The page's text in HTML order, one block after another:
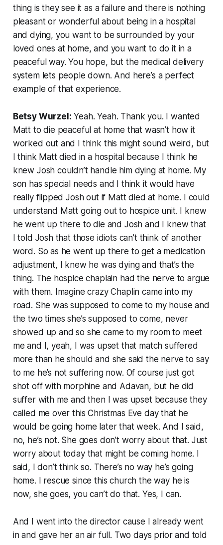
thing is they see it as a failure and there is nothing
pleasant or wonderful about being in a hospital
and dying, you want to be surrounded by your
loved ones at home, and you want to do it in a
peaceful way. You hope, but the medical delivery
system lets people down. And here’s a perfect
example of that experience.
Betsy Wurzel: Yeah. Yeah. Thank you. I wanted
Matt to die peaceful at home that wasn’t how it
worked out and I think this might sound weird, but
I think Matt died in a hospital because I think he
knew Josh couldn’t handle him dying at home. My
son has special needs and I think it would have
really flipped Josh out if Matt died at home. I could
understand Matt going out to hospice unit. I knew
he went up there to die and Josh and I knew that
I told Josh that those idiots can’t think of another
word. So as he went up there to get a medication
adjustment, I knew he was dying and that’s the
thing. The hospice chaplain had the nerve to argue
with them. Imagine crazy Chaplin came into my
road. She was supposed to come to my house and
the two times she’s supposed to come, never
showed up and so she came to my room to meet
me and I, yeah, I was upset that match suffered
more than he should and she said the nerve to say
to me he’s not suffering now. Of course just got
shot off with morphine and Adavan, but he did
suffer with me and then I was upset because they
called me over this Christmas Eve day that he
would be going home later that week. And I said,
no, he’s not. She goes don’t worry about that. Just
worry about today that might be coming home. I
said, I don’t think so. There’s no way he’s going
home. I rescue since this church the way he is
now, she goes, you can’t do that. Yes, I can.
And I went into the director cause I already went
in and gave her an air full. Two days prior and told